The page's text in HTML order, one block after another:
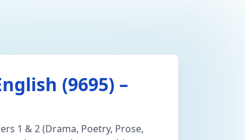
(9695) –
1 & 2 (Drama, Poetry, Prose,